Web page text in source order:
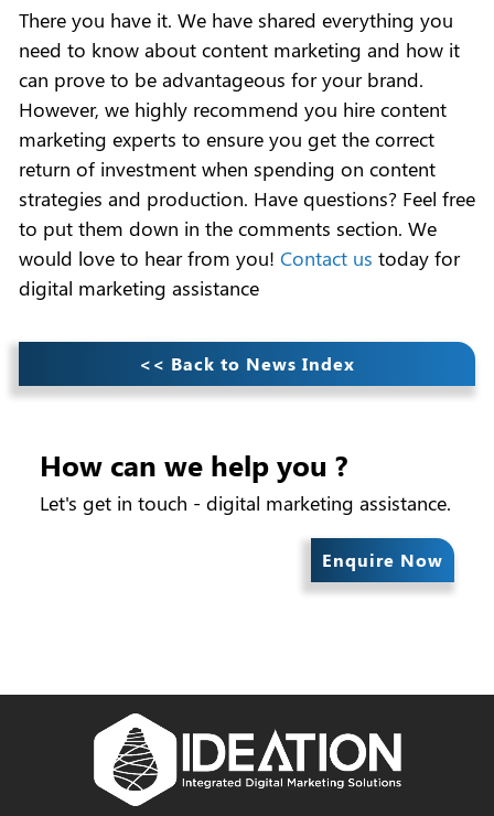
There you have it. We have shared everything you
need to know about content marketing and how it
can prove to be advantageous for your brand.
However, we highly recommend you hire content
marketing experts to ensure you get the correct
return of investment when spending on content
strategies and production. Have questions? Feel free
to put them down in the comments section. We
would love to hear from you! Contact us today for
digital marketing assistance
<< Back to News Index
How can we help you ?
Let's get in touch - digital marketing assistance.
Enquire Now